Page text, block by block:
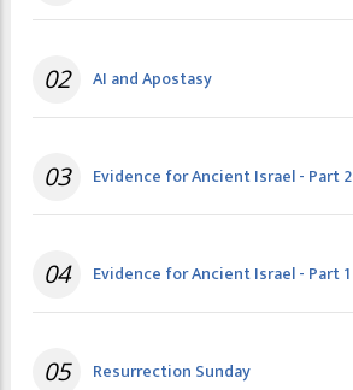
02 AI and Apostasy
03 Evidence for Ancient Israel - Part 2
04 Evidence for Ancient Israel - Part 1
05 Resurrection Sunday